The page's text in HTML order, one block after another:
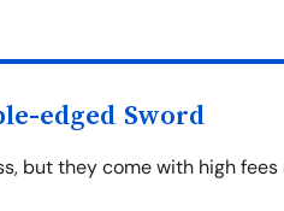
edged Sword
but they come with high